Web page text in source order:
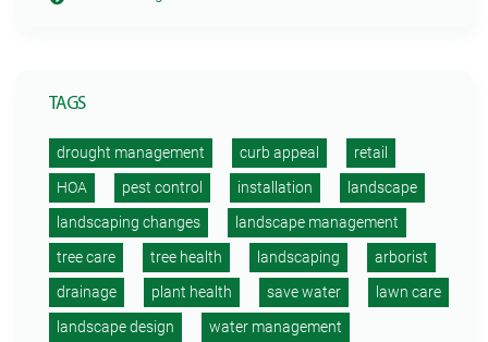
TAGS
drought management curb appeal
retail
HOA
pest control installation
landscape
landscaping changes
landscape management
tree care
tree health landscaping
arborist
drainage
plant health save water
lawn care
landscape design
water management